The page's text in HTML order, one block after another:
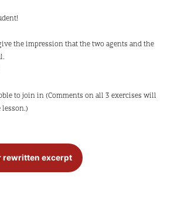
the impression that the two agents and the
to join in (Comments on all 3 exercises will
lesson.)
rewritten excerpt